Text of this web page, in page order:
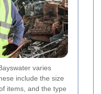
varies
include the size
items, and the type